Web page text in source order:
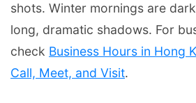
shots. Winter mornings are
long, dramatic shadows. For
check Business Hours in Hong
Call, Meet, and Visit.